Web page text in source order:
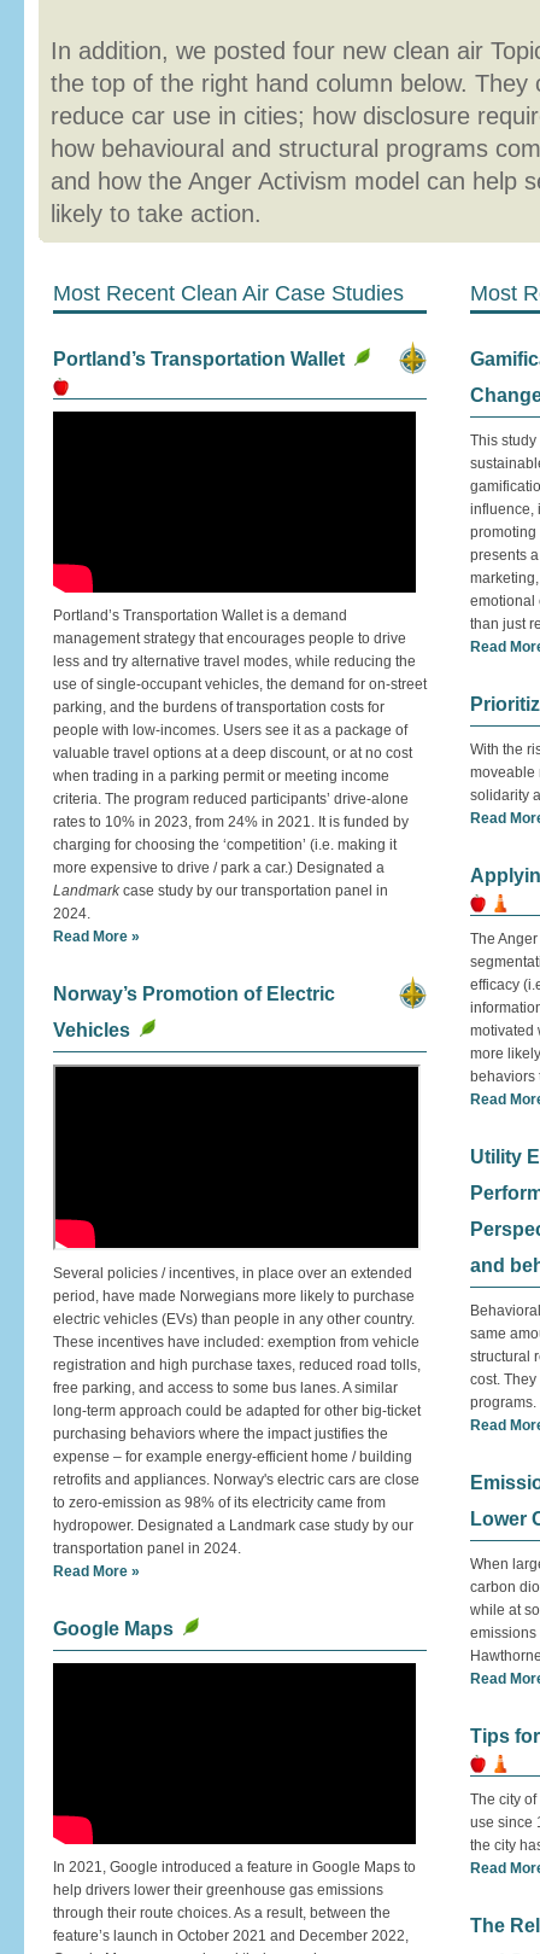
In addition, we posted four new clean air
the top of the right hand column below.
reduce car use in cities; how disclosure
how behavioural and structural programs
and how the Anger Activism model can help
likely to take action.
Most Recent Clean Air Case Studies
Portland’s Transportation Wallet
Portland’s Transportation Wallet is a demand
management strategy that encourages people to drive
less and try alternative travel modes, while reducing the
use of single-occupant vehicles, the demand for on-street
parking, and the burdens of transportation costs for
people with low-incomes. Users see it as a package of
valuable travel options at a deep discount, or at no cost
when trading in a parking permit or meeting income
criteria. The program reduced participants’ drive-alone
rates to 10% in 2023, from 24% in 2021. It is funded by
charging for choosing the ‘competition’ (i.e. making it
more expensive to drive / park a car.) Designated a
Landmark case study by our transportation panel in
2024.
Read More »
Norway’s Promotion of Electric
Vehicles
Several policies / incentives, in place over an extended
period, have made Norwegians more likely to purchase
electric vehicles (EVs) than people in any other country.
These incentives have included: exemption from vehicle
registration and high purchase taxes, reduced road tolls,
free parking, and access to some bus lanes. A similar
long-term approach could be adapted for other big-ticket
purchasing behaviors where the impact justifies the
expense – for example energy-efficient home / building
retrofits and appliances. Norway's electric cars are close
to zero-emission as 98% of its electricity came from
hydropower. Designated a Landmark case study by our
transportation panel in 2024.
Read More »
Google Maps
In 2021, Google introduced a feature in Google Maps to
help drivers lower their greenhouse gas emissions
through their route choices. As a result, between the
feature’s launch in October 2021 and December 2022,
Most
This
influence,
promoting
presents
emotional
than just
Read
With the
moveable
solidarity
Read
The
efficacy
motivated
more
behaviors
Read
Utility
and
same
structural
cost.
programs.
Read
Lower
When
carbon
while at
emissions
Read
Tips
The city
use since
the city
Read
The